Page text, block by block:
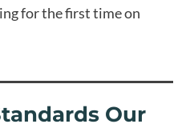
for the first time on
Our